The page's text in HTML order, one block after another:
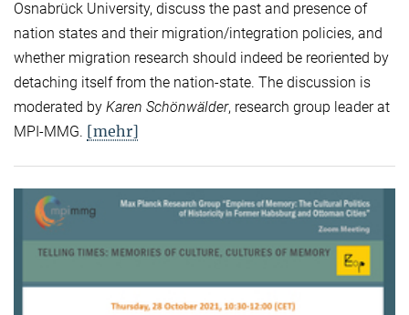
Osnabrück University, discuss the past and presence of
nation states and their migration/integration policies, and
whether migration research should indeed be reoriented by
detaching itself from the nation-state. The discussion is
moderated by Karen Schönwälder, research group leader at
MPI-MMG. [mehr]